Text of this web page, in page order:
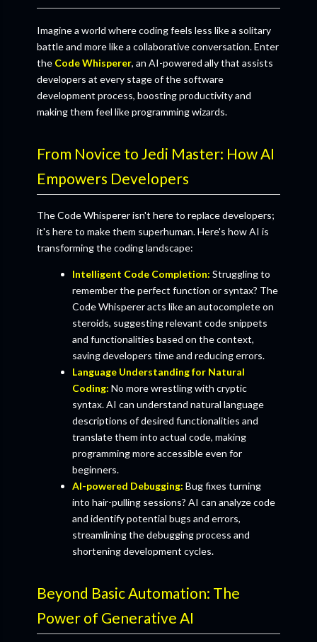
Imagine a world where coding feels less like a solitary
battle and more like a collaborative conversation. Enter
the Code Whisperer, an AI-powered ally that assists
developers at every stage of the software
development process, boosting productivity and
making them feel like programming wizards.
From Novice to Jedi Master: How AI
Empowers Developers
The Code Whisperer isn't here to replace developers;
it's here to make them superhuman. Here's how AI is
transforming the coding landscape:
Intelligent Code Completion: Struggling to
remember the perfect function or syntax? The
Code Whisperer acts like an autocomplete on
steroids, suggesting relevant code snippets
and functionalities based on the context,
saving developers time and reducing errors.
Language Understanding for Natural
Coding: No more wrestling with cryptic
syntax. AI can understand natural language
descriptions of desired functionalities and
translate them into actual code, making
programming more accessible even for
beginners.
AI-powered Debugging: Bug fixes turning
into hair-pulling sessions? AI can analyze code
and identify potential bugs and errors,
streamlining the debugging process and
shortening development cycles.
Beyond Basic Automation: The
Power of Generative AI